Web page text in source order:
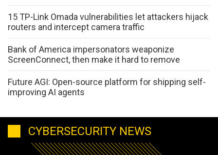
15 TP-Link Omada vulnerabilities let attackers hijack
routers and intercept camera traffic
Bank of America impersonators weaponize
ScreenConnect, then make it hard to remove
Future AGI: Open-source platform for shipping self-
improving AI agents
CYBERSECURITY NEWS